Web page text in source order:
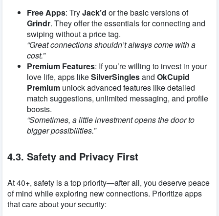
Free Apps: TryJack’d or the basic versions of
Grindr. They offer the essentials for connecting and
swiping without a price tag.
“Great connections shouldn’t always come with a
cost.”
Premium Features: If you’re willing to invest in your
love life, apps likeSilverSinglesand OkCupid
Premium unlock advanced features like detailed
match suggestions, unlimited messaging, and profile
boosts.
“Sometimes, a little investment opens the door to
bigger possibilities.”
4.3. Safety and Privacy First
At 40+, safety is a top priority—after all, you deserve peace
of mind while exploring new connections. Prioritize apps
that care about your security: